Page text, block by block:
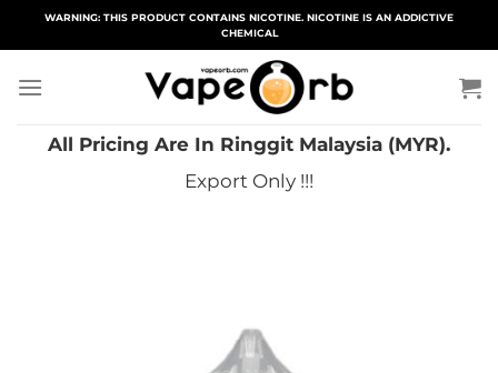
WARNING: THIS PRODUCT CONTAINS NICOTINE. NICOTINE IS AN ADDICTIVE
CHEMICAL
All Pricing Are In Ringgit Malaysia (MYR).
Export Only !!!